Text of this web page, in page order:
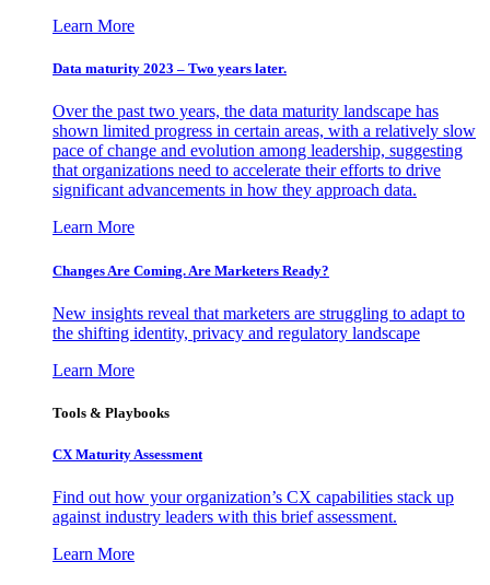
Learn More
Data maturity 2023 – Two years later.
Over the past two years, the data maturity landscape has
shown limited progress in certain areas, with a relatively slow
pace of change and evolution among leadership, suggesting
that organizations need to accelerate their efforts to drive
significant advancements in how they approach data.
Learn More
Changes Are Coming. Are Marketers Ready?
New insights reveal that marketers are struggling to adapt to
the shifting identity, privacy and regulatory landscape
Learn More
Tools & Playbooks
CX Maturity Assessment
Find out how your organization’s CX capabilities stack up
against industry leaders with this brief assessment.
Learn More